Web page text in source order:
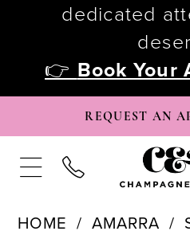
dedicated
👉 Book Your
REQUEST AN
HOME AMARRA